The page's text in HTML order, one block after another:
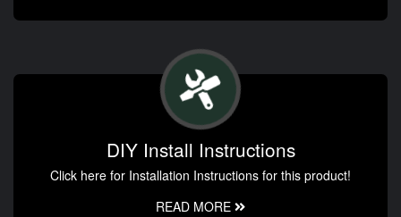
DIY Install Instructions
Click here for Installation Instructions for this product!
READ MORE